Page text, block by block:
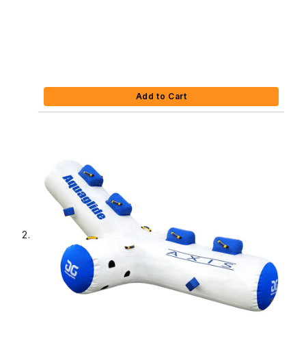
Add to Cart